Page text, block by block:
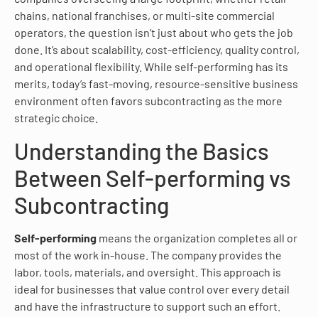
chains, national franchises, or multi-site commercial
operators, the question isn’t just about who gets the job
done. It’s about scalability, cost-efficiency, quality control,
and operational flexibility. While self-performing has its
merits, today’s fast-moving, resource-sensitive business
environment often favors subcontracting as the more
strategic choice.
Understanding the Basics
Between Self-performing vs
Subcontracting
Self-performing means the organization completes all or
most of the work in-house. The company provides the
labor, tools, materials, and oversight. This approach is
ideal for businesses that value control over every detail
and have the infrastructure to support such an effort.